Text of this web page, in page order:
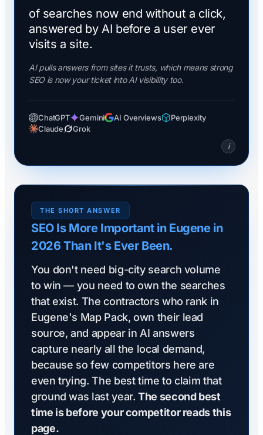
of searches now end without a click,
answered by AI before a user ever
visits a site.
AI pulls answers from sites it trusts, which means strong
SEO is now your ticket into AI visibility too.
ChatGPT Gemini AI Overviews
Perplexity
Claude
Grok
i
THE SHORT ANSWER
SEO Is More Important in Eugene in
2026 Than It's Ever Been.
You don't need big-city search volume
to win — you need to own the searches
that exist. The contractors who rank in
Eugene's Map Pack, own their lead
source, and appear in AI answers
capture nearly all the local demand,
because so few competitors here are
even trying. The best time to claim that
ground was last year.The second best
time is before your competitor reads this
page.